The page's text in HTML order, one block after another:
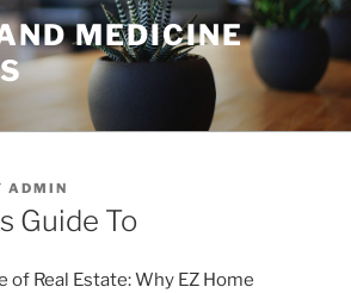
MEDICINE
ADMIN
Guide To
of Real Estate: Why EZ Home